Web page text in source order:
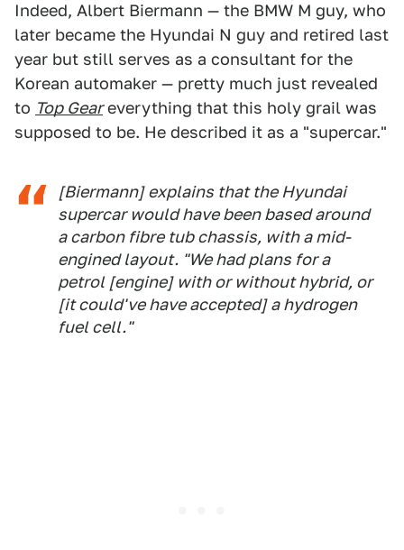
Indeed, Albert Biermann — the BMW M guy, who
later became the Hyundai N guy and retired last
year but still serves as a consultant for the
Korean automaker — pretty much just revealed
to Top Geareverything that this holy grail was
supposed to be. He described it as a "supercar."
[Biermann] explains that the Hyundai
supercar would have been based around
a carbon fibre tub chassis, with a mid-
engined layout. "We had plans for a
petrol [engine] with or without hybrid, or
[it could've have accepted] a hydrogen
fuel cell."